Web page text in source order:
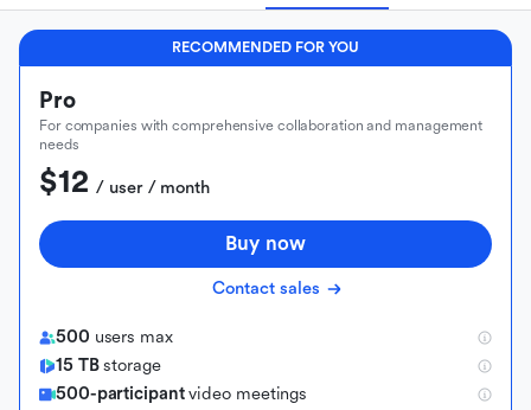
RECOMMENDED FOR YOU
Pro
For companies with comprehensive collaboration and management
needs
$12 / user / month
Buy now
Contact sales
500 users max
15 TBstorage
500-participantvideo meetings